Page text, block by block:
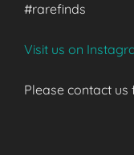
#rarefinds
Visit us on
Please contact